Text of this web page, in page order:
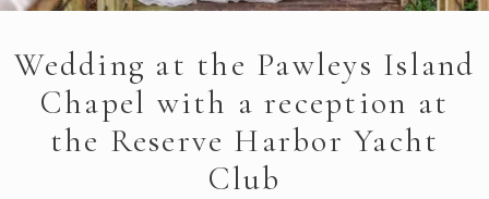
Wedding at the Pawleys Island
Chapel with a reception at
the Reserve Harbor Yacht
Club